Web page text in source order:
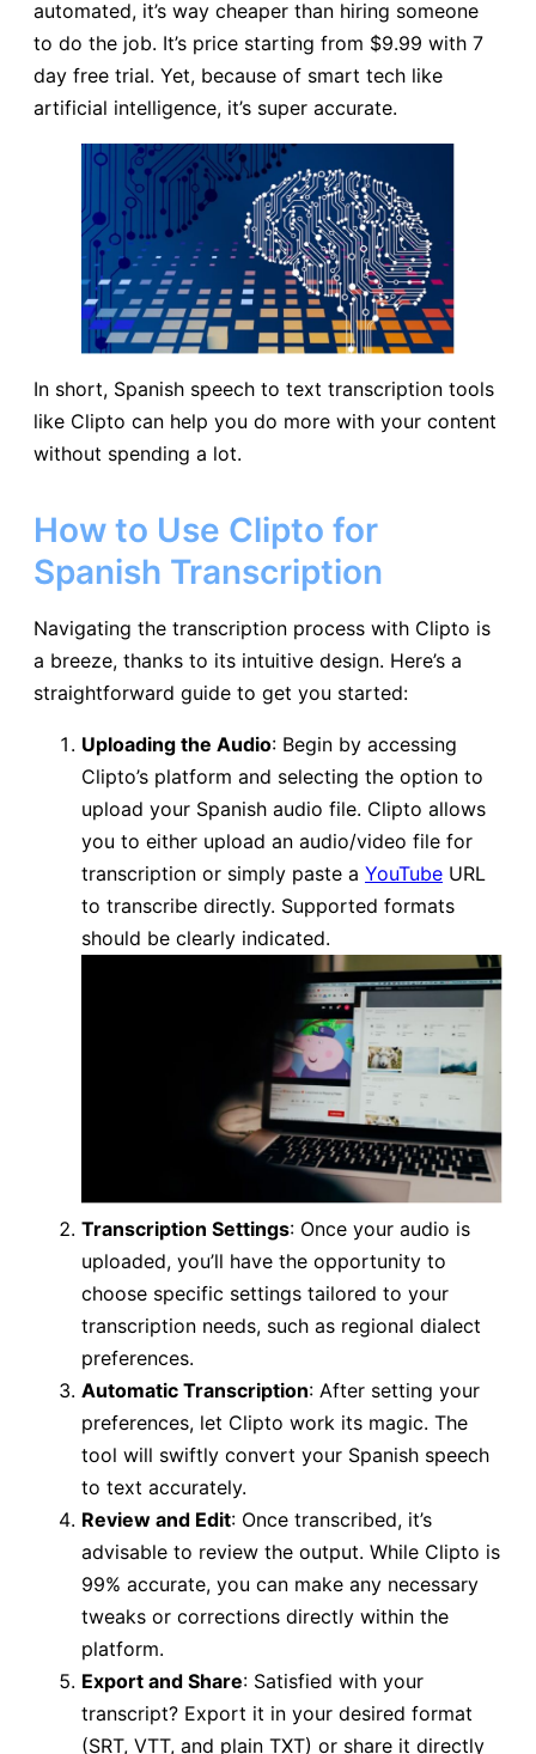
automated, it’s way cheaper than hiring someone
to do the job. It’s price starting from $9.99 with 7
day free trial. Yet, because of smart tech like
artificial intelligence, it’s super accurate.
In short, Spanish speech to text transcription tools
like Clipto can help you do more with your content
without spending a lot.
How to Use Clipto for
Spanish Transcription
Navigating the transcription process with Clipto is
a breeze, thanks to its intuitive design. Here’s a
straightforward guide to get you started:
Uploading the Audio: Begin by accessing
Clipto’s platform and selecting the option to
upload your Spanish audio file. Clipto allows
you to either upload an audio/video file for
transcription or simply paste a YouTube URL
to transcribe directly. Supported formats
should be clearly indicated.
Transcription Settings: Once your audio is
uploaded, you’ll have the opportunity to
choose specific settings tailored to your
transcription needs, such as regional dialect
preferences.
Automatic Transcription: After setting your
preferences, let Clipto work its magic. The
tool will swiftly convert your Spanish speech
to text accurately.
Review and Edit: Once transcribed, it’s
advisable to review the output. While Clipto is
99% accurate, you can make any necessary
tweaks or corrections directly within the
platform.
Export and Share: Satisfied with your
transcript? Export it in your desired format
(SRT, VTT, and plain TXT) or share it directly